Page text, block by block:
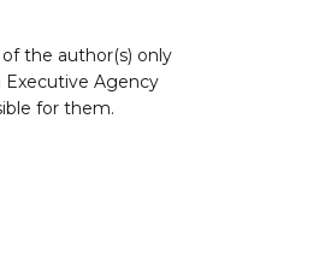
the author(s) only
Executive Agency
for them.